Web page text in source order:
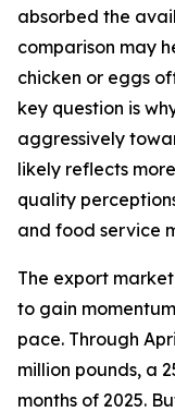
absorbed the
comparison may
chicken or eggs
key question is
aggressively
likely reflects
quality
and food service
The export
to gain
pace. Through
million pounds, a
months of 2025.